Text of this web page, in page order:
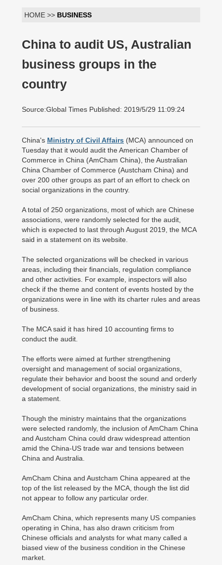
HOME >> BUSINESS
China to audit US, Australian
business groups in the
country
Source:Global Times Published: 2019/5/29 11:09:24
China's Ministry of Civil Affairs (MCA) announced on
Tuesday that it would audit the American Chamber of
Commerce in China (AmCham China), the Australian
China Chamber of Commerce (Austcham China) and
over 200 other groups as part of an effort to check on
social organizations in the country.
A total of 250 organizations, most of which are Chinese
associations, were randomly selected for the audit,
which is expected to last through August 2019, the MCA
said in a statement on its website.
The selected organizations will be checked in various
areas, including their financials, regulation compliance
and other activities. For example, inspectors will also
check if the theme and content of events hosted by the
organizations were in line with its charter rules and areas
of business.
The MCA said it has hired 10 accounting firms to
conduct the audit.
The efforts were aimed at further strengthening
oversight and management of social organizations,
regulate their behavior and boost the sound and orderly
development of social organizations, the ministry said in
a statement.
Though the ministry maintains that the organizations
were selected randomly, the inclusion of AmCham China
and Austcham China could draw widespread attention
amid the China-US trade war and tensions between
China and Australia.
AmCham China and Austcham China appeared at the
top of the list released by the MCA, though the list did
not appear to follow any particular order.
AmCham China, which represents many US companies
operating in China, has also drawn criticism from
Chinese officials and analysts for what many called a
biased view of the business condition in the Chinese
market.